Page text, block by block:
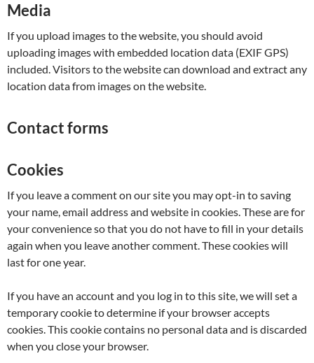
Media
If you upload images to the website, you should avoid
uploading images with embedded location data (EXIF GPS)
included. Visitors to the website can download and extract any
location data from images on the website.
Contact forms
Cookies
If you leave a comment on our site you may opt-in to saving
your name, email address and website in cookies. These are for
your convenience so that you do not have to fill in your details
again when you leave another comment. These cookies will
last for one year.
If you have an account and you log in to this site, we will set a
temporary cookie to determine if your browser accepts
cookies. This cookie contains no personal data and is discarded
when you close your browser.